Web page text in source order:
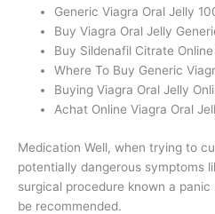
Generic Viagra Oral Jelly
Buy Viagra Oral Jelly
Buy Sildenafil Citrate
Where To Buy Generic
Buying Viagra Oral Jelly
Achat Online Viagra Oral
Medication Well, when trying to
potentially dangerous symptoms
surgical procedure known a
be recommended.